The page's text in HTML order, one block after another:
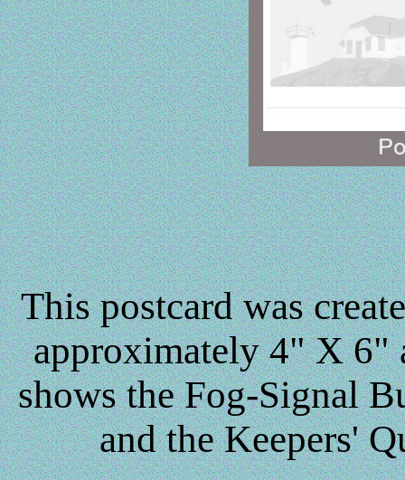
This postcard was
approximately 4" X 6"
shows the Fog-Signal
and the Keepers'